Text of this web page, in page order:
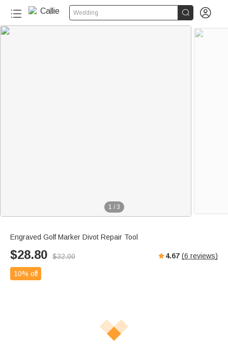
Wedding  
1 / 3
Engraved Golf Marker Divot Repair Tool
$28.80 $32.00 4.67 (6 reviews)
10% off